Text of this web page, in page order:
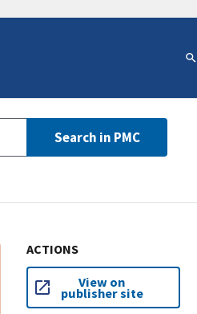
Search in PMC
ACTIONS
View on
publisher site